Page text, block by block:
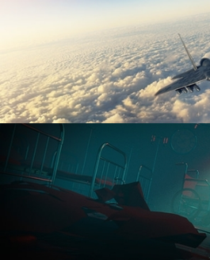
ANIMATION FUNDAMENTALS